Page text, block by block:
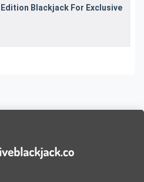
Edition Blackjack For Exclusive